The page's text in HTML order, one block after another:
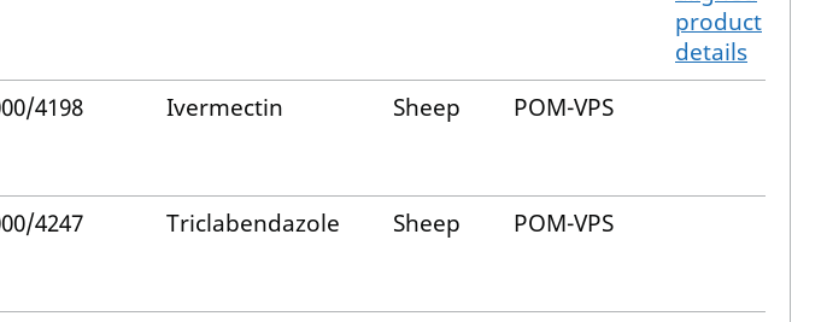
product
details
4198 Ivermectin Sheep POM-VPS
4247 Triclabendazole Sheep POM-VPS